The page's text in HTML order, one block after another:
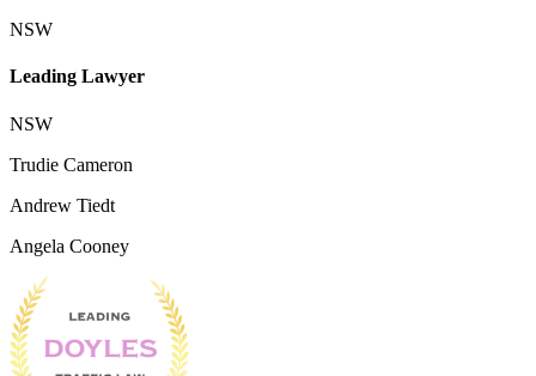
NSW
Leading Lawyer
NSW
Trudie Cameron
Andrew Tiedt
Angela Cooney